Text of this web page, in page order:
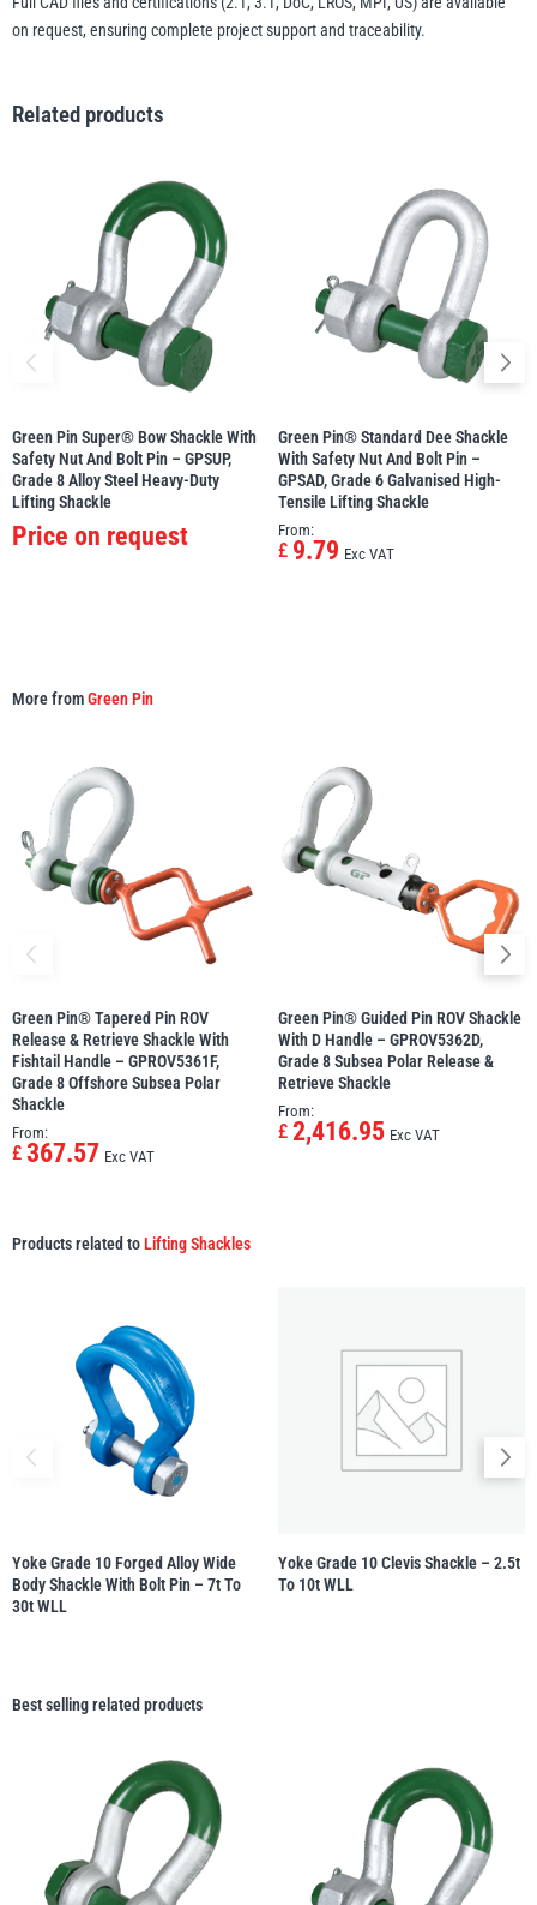
on request, ensuring complete project support and traceability.
Related products
Green Pin Super® Bow Shackle With
Safety Nut And Bolt Pin – GPSUP,
Grade 8 Alloy Steel Heavy-Duty
Lifting Shackle
Price on request
Green Pin® Standard Dee Shackle
With Safety Nut And Bolt Pin –
GPSAD, Grade 6 Galvanised High-
Tensile Lifting Shackle
From:
£ 9.79 Exc VAT
More fromGreen Pin
Green Pin® Tapered Pin ROV
Release & Retrieve Shackle With
Fishtail Handle – GPROV5361F,
Grade 8 Offshore Subsea Polar
Shackle
From:
£ 367.57 Exc VAT
Green Pin® Guided Pin ROV Shackle
With D Handle – GPROV5362D,
Grade 8 Subsea Polar Release &
Retrieve Shackle
From:
£ 2,416.95 Exc VAT
Products related toLifting Shackles
Yoke Grade 10 Forged Alloy Wide
Body Shackle With Bolt Pin – 7t To
30t WLL
Yoke Grade 10 Clevis Shackle – 2.5t
To 10t WLL
Best selling related products